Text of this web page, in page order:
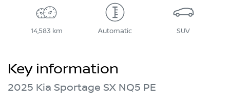
14,583 km Automatic SUV
Key information
2025 Kia Sportage SX NQ5 PE